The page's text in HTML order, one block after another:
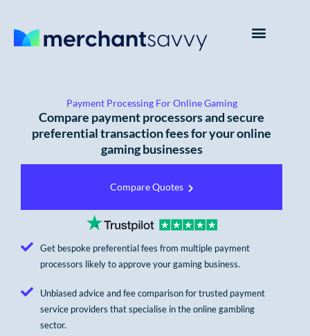
Payment Processing For Online Gaming
Compare payment processors and secure
preferential transaction fees for your online
gaming businesses
Get bespoke preferential fees from multiple payment
processors likely to approve your gaming business.
Unbiased advice and fee comparison for trusted payment
service providers that specialise in the online gambling
sector.
Compare Quotes